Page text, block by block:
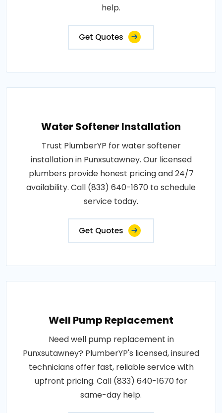
help.
Get Quotes
Water Softener Installation
Trust PlumberYP for water softener
installation in Punxsutawney. Our licensed
plumbers provide honest pricing and 24/7
availability. Call (833) 640-1670 to schedule
service today.
Get Quotes
Well Pump Replacement
Need well pump replacement in
Punxsutawney? PlumberYP's licensed, insured
technicians offer fast, reliable service with
upfront pricing. Call (833) 640-1670 for
same-day help.